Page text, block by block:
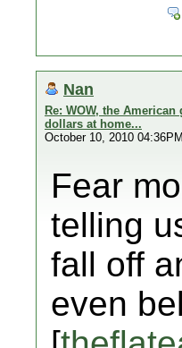
Nan
Re: WOW, the
dollars at home...
October 10, 2010 04:36PM
Fear
telling
fall off
even